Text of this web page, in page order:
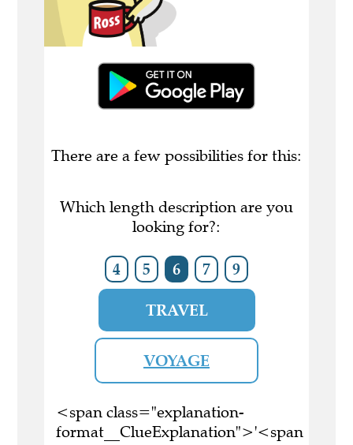
There are a few possibilities for this:
Which length description are you
looking for?:
4 5 6 7 9
TRAVEL
VOYAGE
<span class="explanation-
format__ClueExplanation">'<span